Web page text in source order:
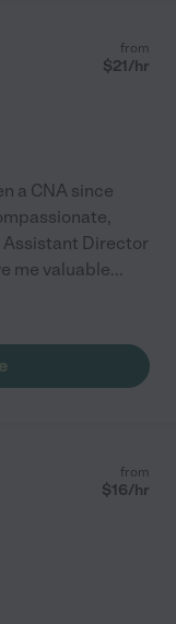
from
$21/hr
a CNA since
Assistant Director
me valuable...
from
$16/hr